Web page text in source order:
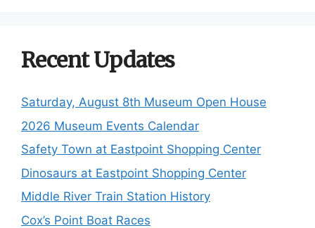
Recent Updates
Saturday, August 8th Museum Open House
2026 Museum Events Calendar
Safety Town at Eastpoint Shopping Center
Dinosaurs at Eastpoint Shopping Center
Middle River Train Station History
Cox’s Point Boat Races